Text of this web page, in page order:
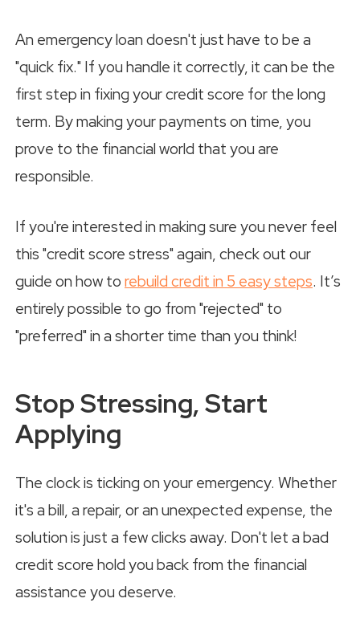
An emergency loan doesn't just have to be a
"quick fix." If you handle it correctly, it can be the
first step in fixing your credit score for the long
term. By making your payments on time, you
prove to the financial world that you are
responsible.
If you're interested in making sure you never feel
this "credit score stress" again, check out our
guide on how to rebuild credit in 5 easy steps. It’s
entirely possible to go from "rejected" to
"preferred" in a shorter time than you think!
Stop Stressing, Start
Applying
The clock is ticking on your emergency. Whether
it's a bill, a repair, or an unexpected expense, the
solution is just a few clicks away. Don't let a bad
credit score hold you back from the financial
assistance you deserve.